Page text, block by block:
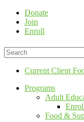
Donate
Join
Enroll
Current Client
Programs
Adult
Food &